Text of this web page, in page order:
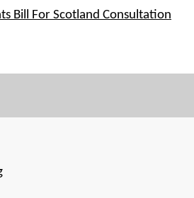
Bill For Scotland Consultation